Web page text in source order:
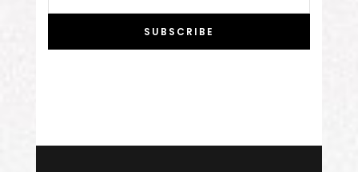
SUBSCRIBE